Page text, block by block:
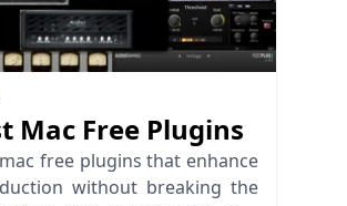
Mac Free Plugins
free plugins that enhance
without breaking the